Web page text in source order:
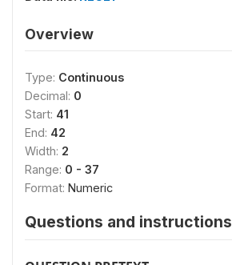
Overview
Type: Continuous
Decimal: 0
Start: 41
End: 42
Width: 2
Range: 0 - 37
Format: Numeric
Questions and instructions